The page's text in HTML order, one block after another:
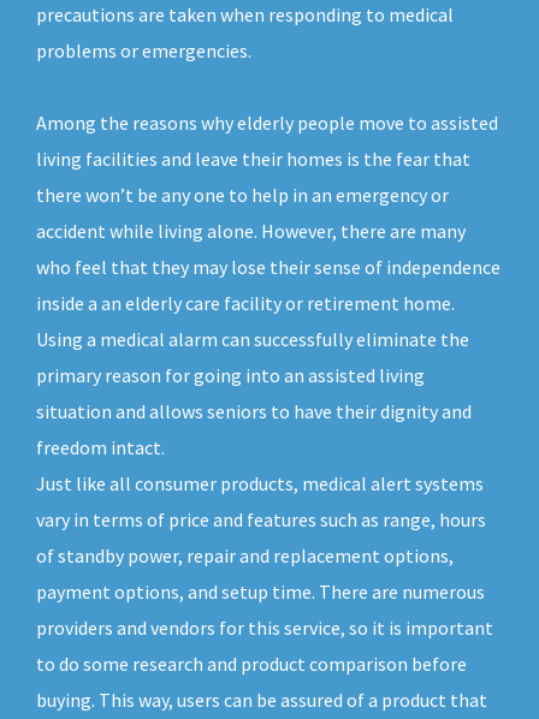
precautions are taken when responding to medical
problems or emergencies.
Among the reasons why elderly people move to assisted
living facilities and leave their homes is the fear that
there won’t be any one to help in an emergency or
accident while living alone. However, there are many
who feel that they may lose their sense of independence
inside a an elderly care facility or retirement home.
Using a medical alarm can successfully eliminate the
primary reason for going into an assisted living
situation and allows seniors to have their dignity and
freedom intact.
Just like all consumer products, medical alert systems
vary in terms of price and features such as range, hours
of standby power, repair and replacement options,
payment options, and setup time. There are numerous
providers and vendors for this service, so it is important
to do some research and product comparison before
buying. This way, users can be assured of a product that